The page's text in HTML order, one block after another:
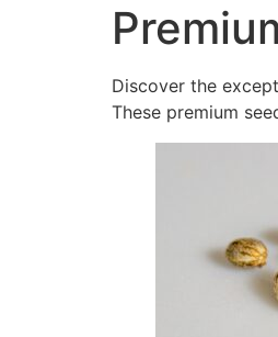
Discover the
These premium